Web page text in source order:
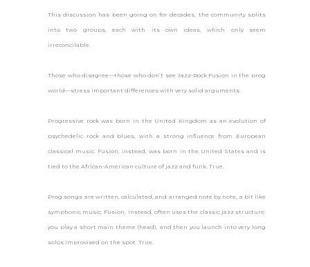
This discussion has been going on for decades; the community splits
into two groups, each with its own ideas, which only seem
irreconcilable.
Those who disagree—those who don’t see Jazz-Rock Fusion in the prog
world—stress important differences with very solid arguments:
Progressive rock was born in the United Kingdom as an evolution of
psychedelic rock and blues, with a strong influence from European
classical music. Fusion, instead, was born in the United States and is
tied to the African-American culture of jazz and funk. True.
Prog songs are written, calculated, and arranged note by note, a bit like
symphonic music. Fusion, instead, often uses the classic jazz structure:
you play a short main theme (head), and then you launch into very long
solos improvised on the spot. True.